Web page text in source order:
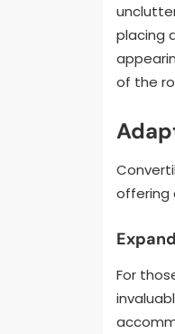
placing
of the
offering
For